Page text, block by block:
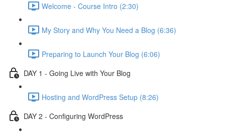
Welcome - Course Intro (2:30)
My Story and Why You Need a Blog (6:36)
Preparing to Launch Your Blog (6:06)
DAY 1 - Going Live with Your Blog
Hosting and WordPress Setup (8:26)
DAY 2 - Configuring WordPress